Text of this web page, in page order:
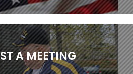
A MEETING